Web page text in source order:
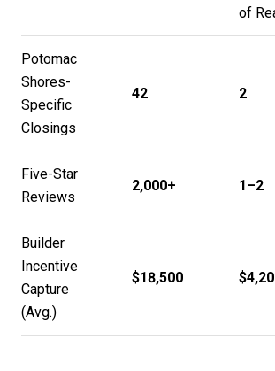
of
Potomac
Shores-
Specific
Closings
42 2
Five-Star
Reviews
2,000+ 1–2
Builder
Incentive
Capture
(Avg.)
$18,500